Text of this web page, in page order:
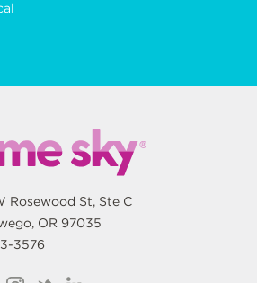
Rosewood St, Ste C
OR 97035
3576